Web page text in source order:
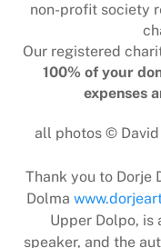
non-profit society
Our registered
100% of your
expenses
all photos ©
Thank you to Dorje
Dolma
Upper Dolpo, is
speaker, and the